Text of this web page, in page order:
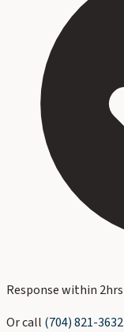
Response within 2hrs
Or call (704) 821-3632